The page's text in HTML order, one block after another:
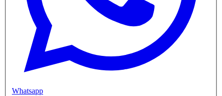
Whatsapp